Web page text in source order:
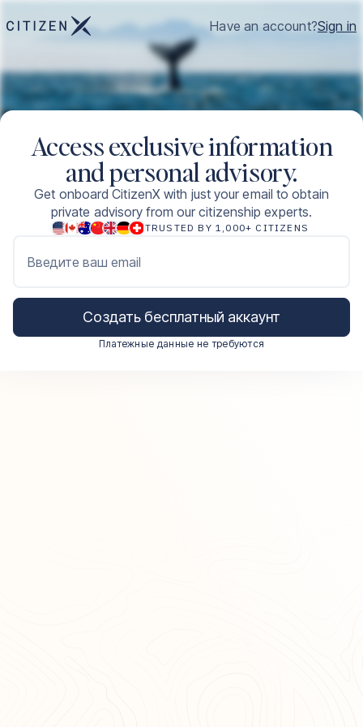
Have an account?Sign in
Access exclusive information
and personal advisory.
Get onboard CitizenX with just your email to obtain
private advisory from our citizenship experts.
TRUSTED BY 1,000+ CITIZENS
Введите ваш email
Создать бесплатный аккаунт
Платежные данные не требуются